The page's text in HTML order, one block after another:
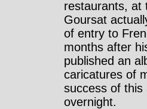
restaurants, at
Goursat
of entry to
months after
published an
caricatures of
success of
overnight.